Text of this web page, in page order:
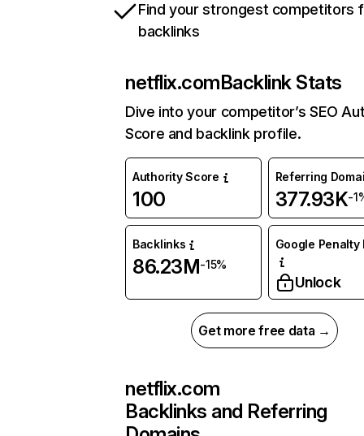
Find your strongest competitors
backlinks
netflix.comBacklink Stats
Dive into your competitor’s SEO
Score and backlink profile.
Authority Score
100
Referring
377.93K-
Backlinks
86.23M-15%
Google Penalty
Unlock
Get more free data →
netflix.com
Backlinks and Referring